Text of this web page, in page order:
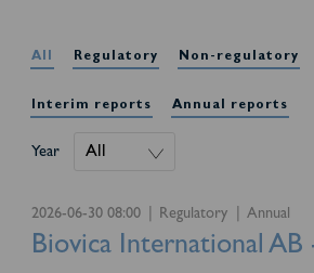
All Regulatory Non-regulatory
Interim reports Annual reports
Year
2026-06-30 08:00 Regulatory Annual
Biovica International AB